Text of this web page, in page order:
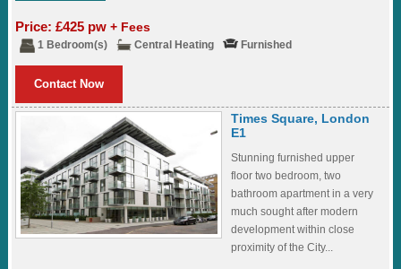
Price: £425 pw+ Fees
1 Bedroom(s) Central Heating Furnished
Contact Now
Times Square, London
E1
Stunning furnished upper
floor two bedroom, two
bathroom apartment in a very
much sought after modern
development within close
proximity of the City...